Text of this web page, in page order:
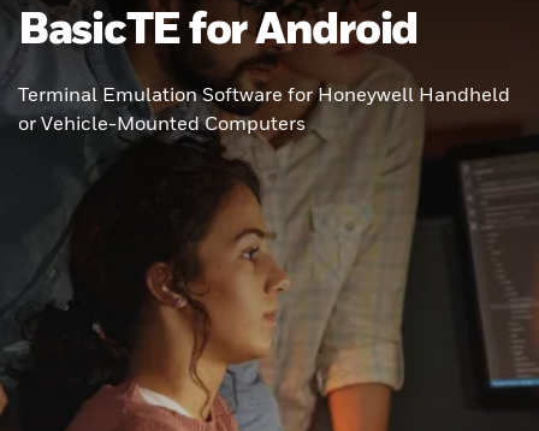
BasicTE for Android
Terminal Emulation Software for Honeywell Handheld
or Vehicle-Mounted Computers